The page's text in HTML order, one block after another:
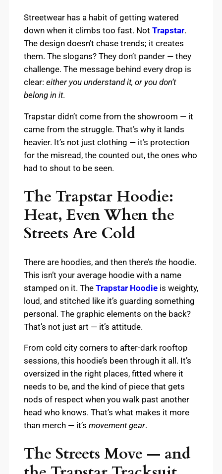
Streetwear has a habit of getting watered
down when it climbs too fast. Not Trapstar.
The design doesn’t chase trends; it creates
them. The slogans? They don’t pander — they
challenge. The message behind every drop is
clear: either you understand it, or you don’t
belong in it.
Trapstar didn’t come from the showroom — it
came from the struggle. That’s why it lands
heavier. It’s not just clothing — it’s protection
for the misread, the counted out, the ones who
had to shout to be seen.
The Trapstar Hoodie:
Heat, Even When the
Streets Are Cold
There are hoodies, and then there’s the hoodie.
This isn’t your average hoodie with a name
stamped on it. The Trapstar Hoodie is weighty,
loud, and stitched like it’s guarding something
personal. The graphic elements on the back?
That’s not just art — it’s attitude.
From cold city corners to after-dark rooftop
sessions, this hoodie’s been through it all. It’s
oversized in the right places, fitted where it
needs to be, and the kind of piece that gets
nods of respect when you walk past another
head who knows. That’s what makes it more
than merch — it’s movement gear.
The Streets Move — and